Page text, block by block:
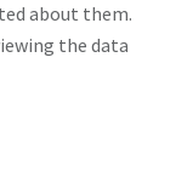
about them.
the data